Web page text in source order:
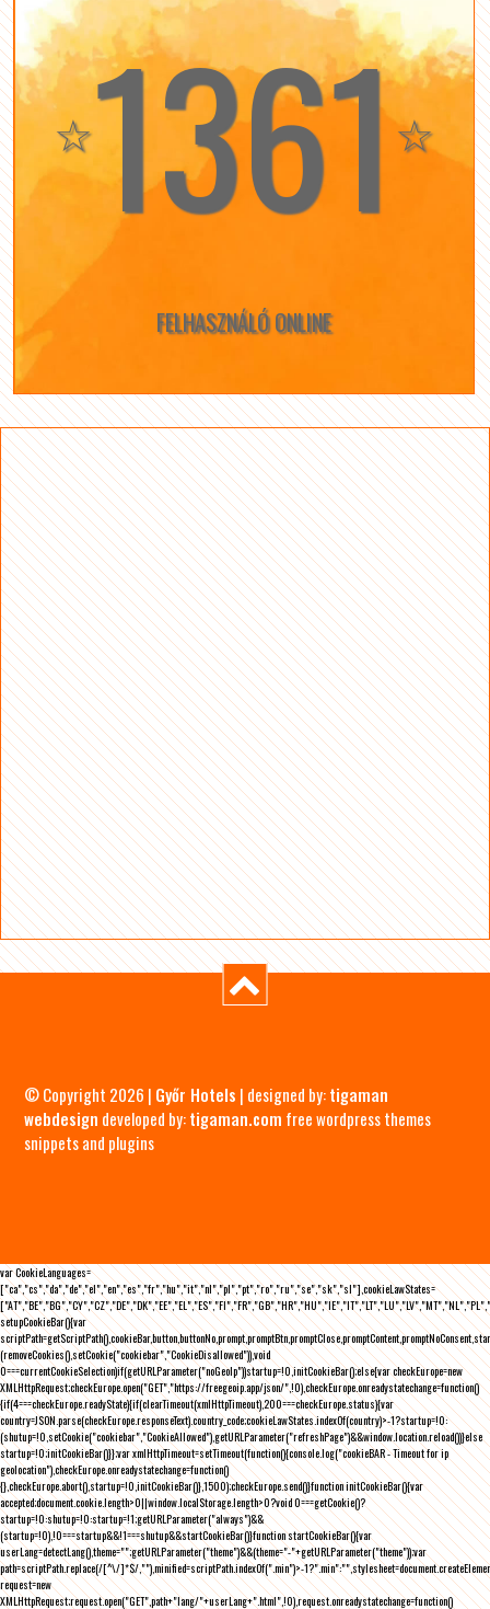
☆1361☆
FELHASZNÁLÓ ONLINE
© Copyright 2026 | Győr Hotels | designed by:tigaman
webdesign developed by:tigaman.com free wordpress themes
snippets and plugins
var CookieLanguages=
["ca","cs","da","de","el","en","es","fr","hu","it","nl","pl","pt","ro","ru","se","sk","sl"],cookieLawStates=
setupCookieBar(){var
(removeCookies(),setCookie("cookiebar","CookieDisallowed")),void
0===currentCookieSelection)if(getURLParameter("noGeoIp"))startup=!0,initCookieBar();else{var checkEurope=new
XMLHttpRequest;checkEurope.open("GET","https://freegeoip.app/json/",!0),checkEurope.onreadystatechange=function()
{if(4===checkEurope.readyState){if(clearTimeout(xmlHttpTimeout),200===checkEurope.status){var
country=JSON.parse(checkEurope.responseText).country_code;cookieLawStates.indexOf(country)>-1?startup=!0:
(shutup=!0,setCookie("cookiebar","CookieAllowed"),getURLParameter("refreshPage")&&window.location.reload())}else
startup=!0;initCookieBar()}};var xmlHttpTimeout=setTimeout(function(){console.log("cookieBAR - Timeout for ip
geolocation"),checkEurope.onreadystatechange=function()
{},checkEurope.abort(),startup=!0,initCookieBar()},1500);checkEurope.send()}function initCookieBar(){var
accepted;document.cookie.length>0||window.localStorage.length>0?void 0===getCookie()?
startup=!0:shutup=!0:startup=!1;getURLParameter("always")&&
(startup=!0),!0===startup&&!1===shutup&&startCookieBar()}function startCookieBar(){var
userLang=detectLang(),theme="";getURLParameter("theme")&&(theme="-"+getURLParameter("theme"));var
path=scriptPath.replace(/[^\/]*$/,""),minified=scriptPath.indexOf(".min")>-
request=new
XMLHttpRequest;request.open("GET",path+"lang/"+userLang+".html",!0),request.onreadystatechange=function()